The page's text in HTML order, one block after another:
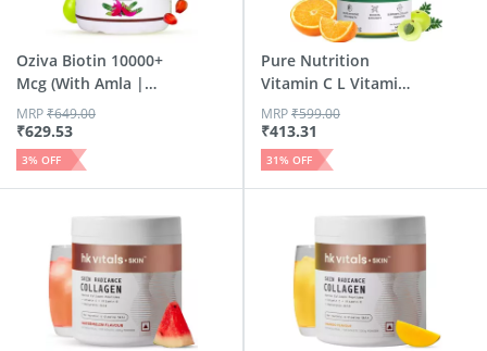
Oziva Biotin 10000+
Mcg (With Amla |
Ses...
₹629.53
MRP₹649.00
3% OFF
Pure Nutrition
Vitamin C L Vitamin
C Tab...
₹413.31
MRP₹599.00
31% OFF